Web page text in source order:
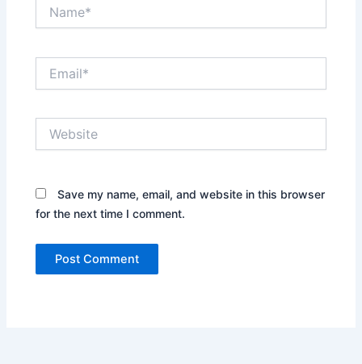
Save my name, email, and website in this browser
for the next time I comment.